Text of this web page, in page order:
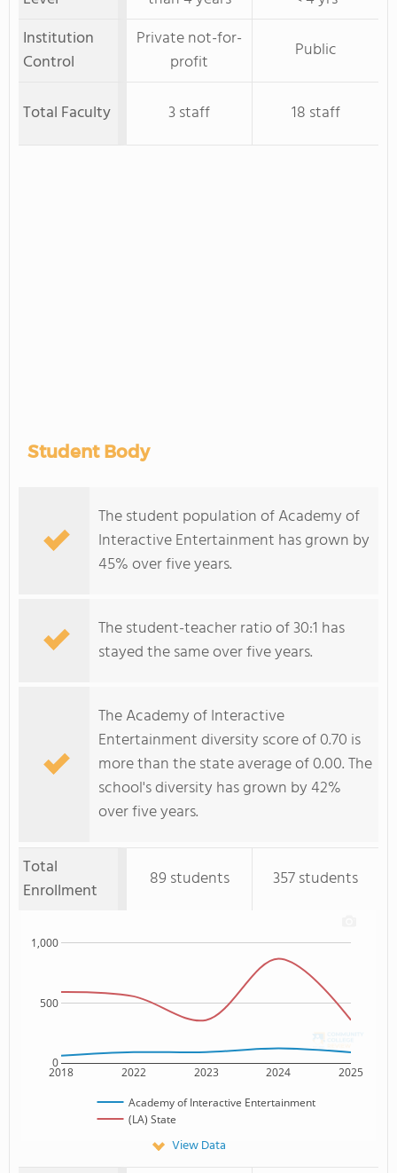
Institution
Control
Private not-for-
profit
Public
Total Faculty 3 staff 18 staff
Student Body
The student population of Academy of
Interactive Entertainment has grown by
45% over five years.
The student-teacher ratio of 30:1 has
stayed the same over five years.
The Academy of Interactive
Entertainment diversity score of 0.70 is
more than the state average of 0.00. The
school's diversity has grown by 42%
over five years.
Total
Enrollment
89 students 357 students
2018 2022 2023 2024 2025
0
500
1,000
Academy of Interactive Entertainment
(LA) State
View Data